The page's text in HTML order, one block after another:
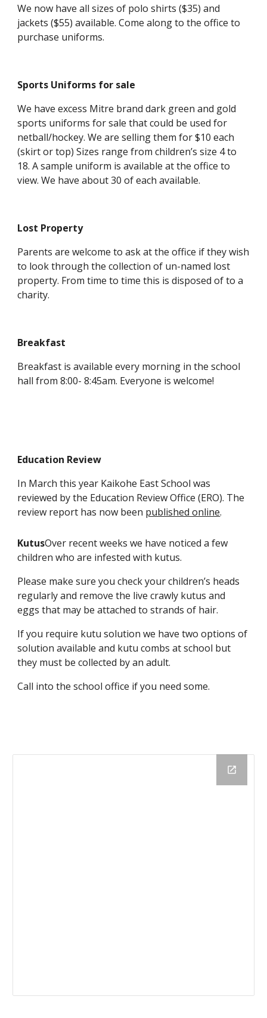
We now have all sizes of polo shirts ($35) and
jackets ($55) available. Come along to the office to
purchase uniforms.
Sports Uniforms for sale
We have excess Mitre brand dark green and gold
sports uniforms for sale that could be used for
netball/hockey. We are selling them for $10 each
(skirt or top) Sizes range from children’s size 4 to
18. A sample uniform is available at the office to
view. We have about 30 of each available.
Lost Property
Parents are welcome to ask at the office if they wish
to look through the collection of un-named lost
property. From time to time this is disposed of to a
charity.
Breakfast
Breakfast is available every morning in the school
hall from 8:00- 8:45am. Everyone is welcome!
Education Review
In March this year Kaikohe East School was
reviewed by the Education Review Office (ERO). The
review report has now been published online.
KutusOver recent weeks we have noticed a few
children who are infested with kutus.
Please make sure you check your children’s heads
regularly and remove the live crawly kutus and
eggs that may be attached to strands of hair.
If you require kutu solution we have two options of
solution available and kutu combs at school but
they must be collected by an adult.
Call into the school office if you need some.